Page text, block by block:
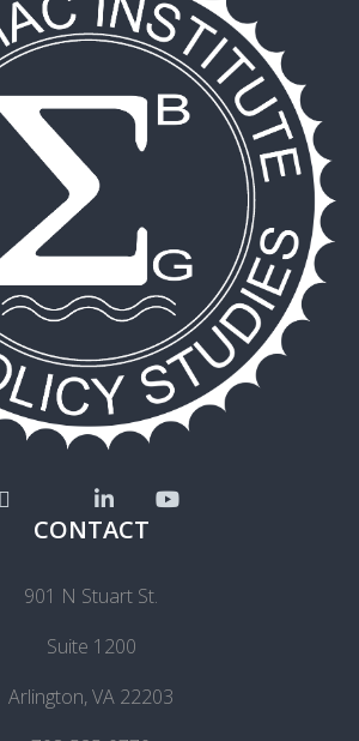
CONTACT
901 N Stuart St.
Suite 1200
Arlington, VA 22203